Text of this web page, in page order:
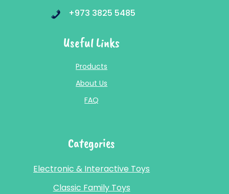
+973 3825 5485
Useful Links
Products
About Us
FAQ
Categories
Electronic & Interactive Toys
Classic Family Toys